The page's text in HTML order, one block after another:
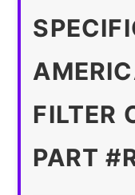
FILTER
PART